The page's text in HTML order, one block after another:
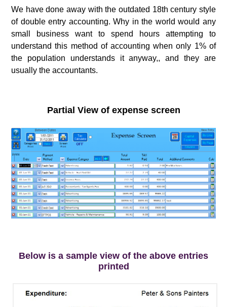
We have done away with the outdated 18th century style
of double entry accounting. Why in the world would any
small business want to spend hours attempting to
understand this method of accounting when only 1% of
the population understands it anyway,, and they are
usually the accountants.
Partial View of expense screen
Below is a sample view of the above entries
printed